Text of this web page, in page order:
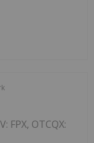
FPX, OTCQX: